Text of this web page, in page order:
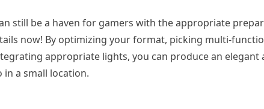
still be a haven for gamers with the appropriate
now! By optimizing your format, picking multi-
appropriate lights, you can produce an elegant
in a small location.